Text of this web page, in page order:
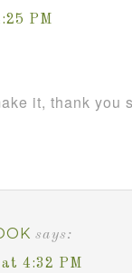
PM
it, thank you
says:
4:32 PM